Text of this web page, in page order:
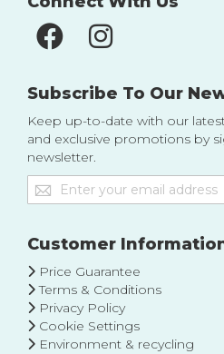
Subscribe To Our
Keep up-to-date with our
and exclusive promotions by
newsletter.
Sign
Up
Our
Customer
Price Guarantee
Terms & Conditions
Privacy Policy
Cookie Settings
Environment & recycling